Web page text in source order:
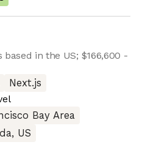
in the US; $166,600 -
Next.js
Bay Area
US